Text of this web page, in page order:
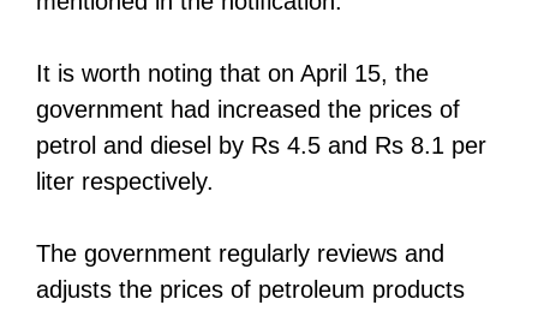
It is worth noting that on April 15, the
government had increased the prices of
petrol and diesel by Rs 4.5 and Rs 8.1 per
liter respectively.
The government regularly reviews and
adjusts the prices of petroleum products